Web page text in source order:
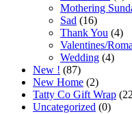
Mothering
Sad (16)
Thank You (4)
Valentines/
Wedding (4)
New ! (87)
New Home (2)
Tatty Co Gift Wrap
Uncategorized (0)